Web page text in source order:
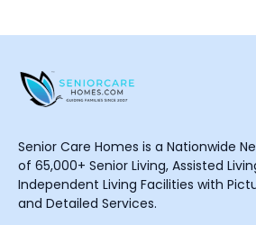
Senior Care Homes is a Nationwide
of 65,000+ Senior Living, Assisted
Independent Living Facilities with
and Detailed Services.